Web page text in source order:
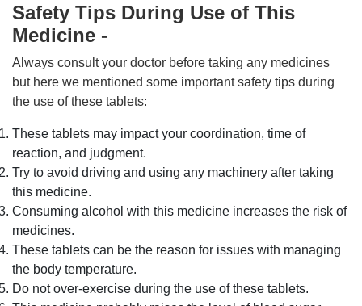
Safety Tips During Use of This
Medicine -
Always consult your doctor before taking any medicines
but here we mentioned some important safety tips during
the use of these tablets:
These tablets may impact your coordination, time of
reaction, and judgment.
Try to avoid driving and using any machinery after taking
this medicine.
Consuming alcohol with this medicine increases the risk of
medicines.
These tablets can be the reason for issues with managing
the body temperature.
Do not over-exercise during the use of these tablets.